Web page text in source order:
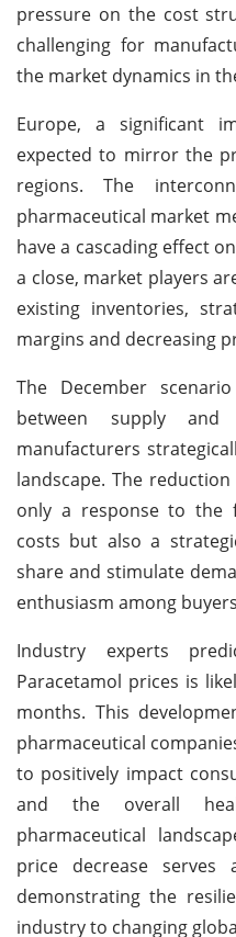
pressure on the cost
challenging for
the market dynamics in
Europe, a significant
expected to mirror the
regions. The
pharmaceutical market
have a cascading effect
a close, market players
existing inventories,
margins and decreasing
The December
between supply and
manufacturers
landscape. The
only a response to the
costs but also a
share and stimulate
enthusiasm among
Industry experts
Paracetamol prices is
months. This
pharmaceutical
to positively impact
and the overall
pharmaceutical
price decrease serves
demonstrating the
industry to changing